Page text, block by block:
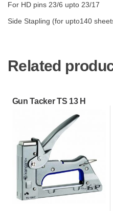
For HD pins 23/6 upto 23/17
Side Stapling (for upto140
Related
Gun Tacker TS 13 H